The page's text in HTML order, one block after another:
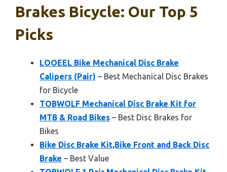
Brakes Bicycle: Our Top 5
Picks
LOOEEL Bike Mechanical Disc Brake
Calipers (Pair) – Best Mechanical Disc Brakes
for Bicycle
TOBWOLF Mechanical Disc Brake Kit for
MTB & Road Bikes – Best Disc Brakes for
Bikes
Bike Disc Brake Kit,Bike Front and Back Disc
Brake – Best Value